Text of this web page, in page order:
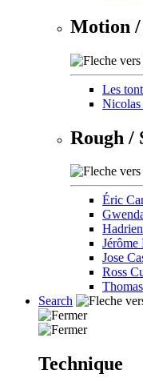
Motion
Les
Rough /
Éric
Jose
Ross
Search
Technique